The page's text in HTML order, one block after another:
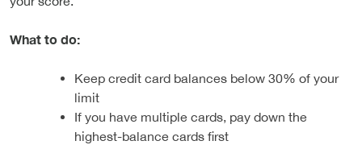
What to do:
Keep credit card balances below 30% of your
limit
If you have multiple cards, pay down the
highest-balance cards first